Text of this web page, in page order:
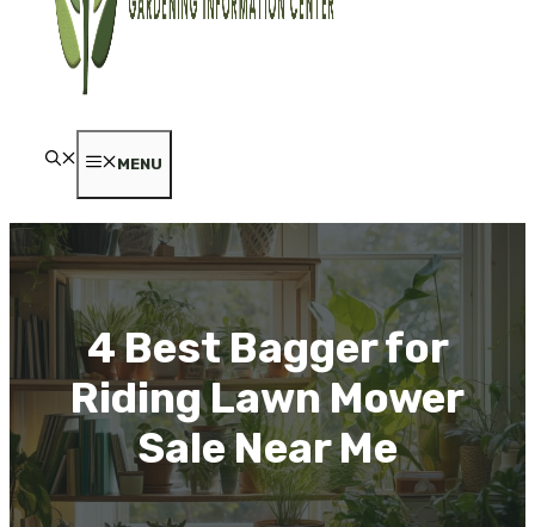
MENU
4 Best Bagger for
Riding Lawn Mower
Sale Near Me